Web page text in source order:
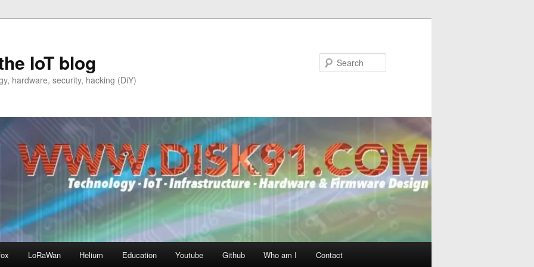
IoT blog
hardware, security, hacking (DiY)
LoRaWan Helium Education Youtube Github Who am I Contact